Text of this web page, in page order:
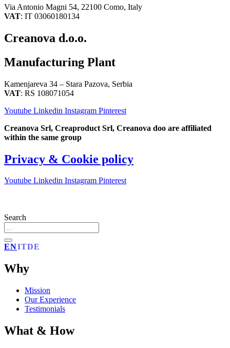
Via Antonio Magni 54, 22100 Como, Italy
VAT: IT 03060180134
Creanova d.o.o.
Manufacturing Plant
Kamenjareva 34 – Stara Pazova, Serbia
VAT: RS 108071054
Youtube Linkedin Instagram Pinterest
Creanova Srl, Creaproduct Srl, Creanova doo are affiliated
within the same group
Privacy & Cookie policy
Youtube Linkedin Instagram Pinterest
Search
ENITDE
Why
Mission
Our Experience
Testimonials
What & How